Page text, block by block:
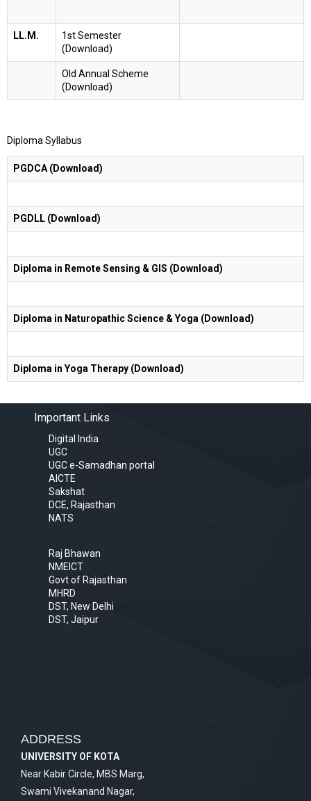
LL.M.
1st Semester
(Download)
Old Annual Scheme
(Download)
Diploma Syllabus
PGDCA (Download)
PGDLL (Download)
Diploma in Remote Sensing & GIS (Download)
Diploma in Naturopathic Science & Yoga (Download)
Diploma in Yoga Therapy (Download)
Important Links
Digital India
UGC
UGC e-Samadhan portal
AICTE
Sakshat
DCE, Rajasthan
NATS
Raj Bhawan
NMEICT
Govt of Rajasthan
MHRD
DST, New Delhi
DST, Jaipur
ADDRESS
UNIVERSITY OF KOTA
Near Kabir Circle, MBS Marg,
Swami Vivekanand Nagar,